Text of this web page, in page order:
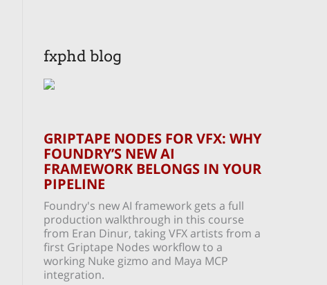
fxphd blog
GRIPTAPE NODES FOR VFX: WHY
FOUNDRY’S NEW AI
FRAMEWORK BELONGS IN YOUR
PIPELINE
Foundry's new AI framework gets a full
production walkthrough in this course
from Eran Dinur, taking VFX artists from a
first Griptape Nodes workflow to a
working Nuke gizmo and Maya MCP
integration.